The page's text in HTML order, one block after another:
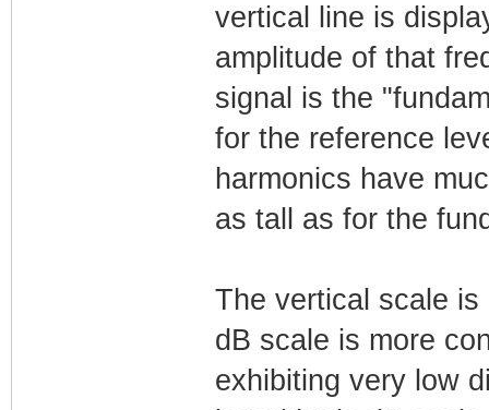
vertical line is
amplitude of that
signal is the
for the reference
harmonics have
as tall as for the
The vertical scale
dB scale is more
exhibiting very low